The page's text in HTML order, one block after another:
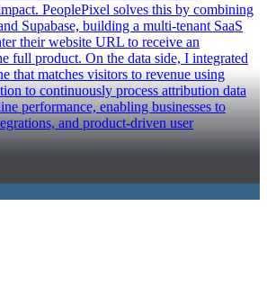
PeoplePixel solves this by combining
Supabase, building a multi-tenant SaaS
their website URL to receive an
full product. On the data side, I integrated
that matches visitors to revenue using
to continuously process attribution data
performance, enabling businesses to
and product-driven user